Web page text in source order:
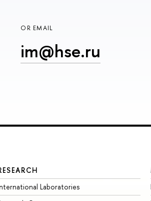
OR EMAIL
im@hse.ru
Laboratories